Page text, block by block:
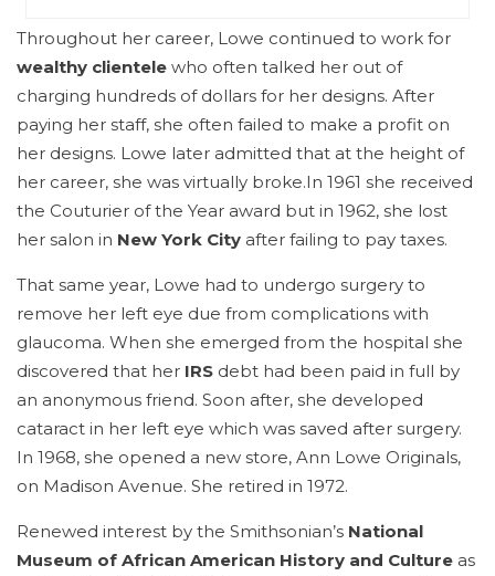
Throughout her career, Lowe continued to work for
wealthy clientele who often talked her out of
charging hundreds of dollars for her designs. After
paying her staff, she often failed to make a profit on
her designs. Lowe later admitted that at the height of
her career, she was virtually broke.In 1961 she received
the Couturier of the Year award but in 1962, she lost
her salon in New York City after failing to pay taxes.
That same year, Lowe had to undergo surgery to
remove her left eye due from complications with
glaucoma. When she emerged from the hospital she
discovered that her IRS debt had been paid in full by
an anonymous friend. Soon after, she developed
cataract in her left eye which was saved after surgery.
In 1968, she opened a new store, Ann Lowe Originals,
on Madison Avenue. She retired in 1972.
Renewed interest by the Smithsonian’s National
Museum of African American History and Culture as